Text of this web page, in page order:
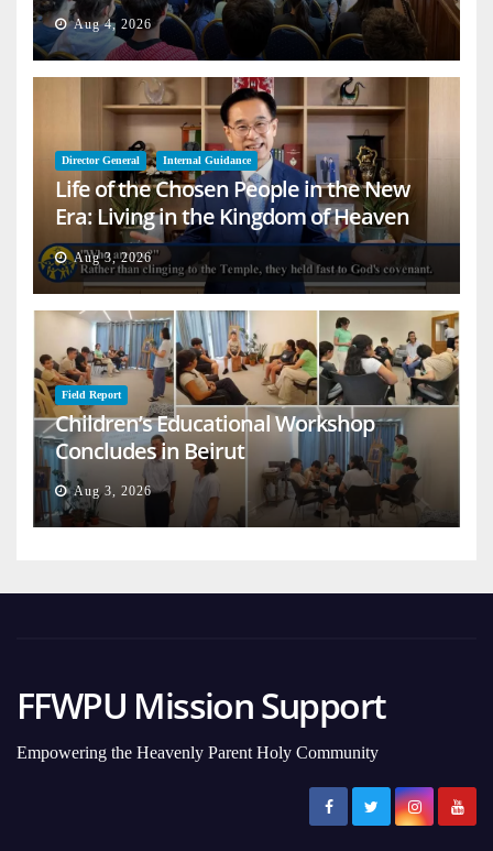
Aug 4, 2026
Director General Internal Guidance
Life of the Chosen People in the New
Era: Living in the Kingdom of Heaven
on Earth
Aug 3, 2026
Field Report
Children’s Educational Workshop
Concludes in Beirut
Aug 3, 2026
FFWPU Mission Support
Empowering the Heavenly Parent Holy Community